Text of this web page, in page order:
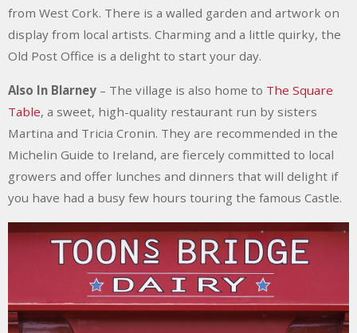
from West Cork. There is a walled garden and artwork on
display from local artists. Charming and a little quirky, the
Old Post Office is a delight to start your day.
Also In Blarney – The village is also home to The Square
Table, a sweet, high-quality restaurant run by sisters
Martina and Tricia Cronin. They are recommended in the
Michelin Guide to Ireland, are fiercely committed to local
growers and offer lunches and dinners that will delight if
you have had a busy few hours touring the famous Castle.